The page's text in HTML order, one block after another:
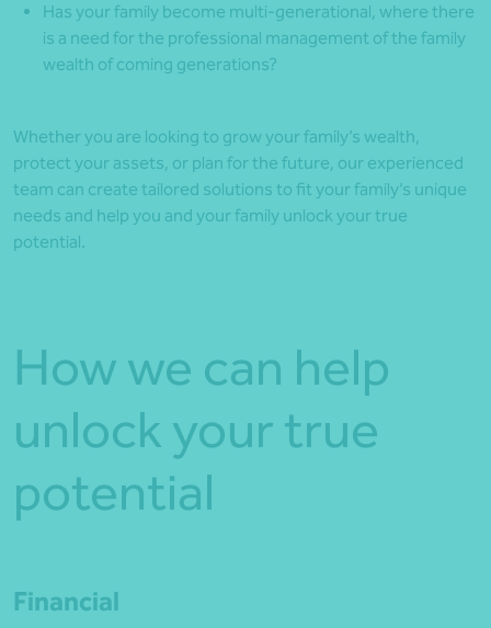
Has your family become multi-generational, where there
is a need for the professional management of the family
wealth of coming generations?
Whether you are looking to grow your family’s wealth,
protect your assets, or plan for the future, our experienced
team can create tailored solutions to fit your family’s unique
needs and help you and your family unlock your true
potential.
How we can help
unlock your true
potential
Financial